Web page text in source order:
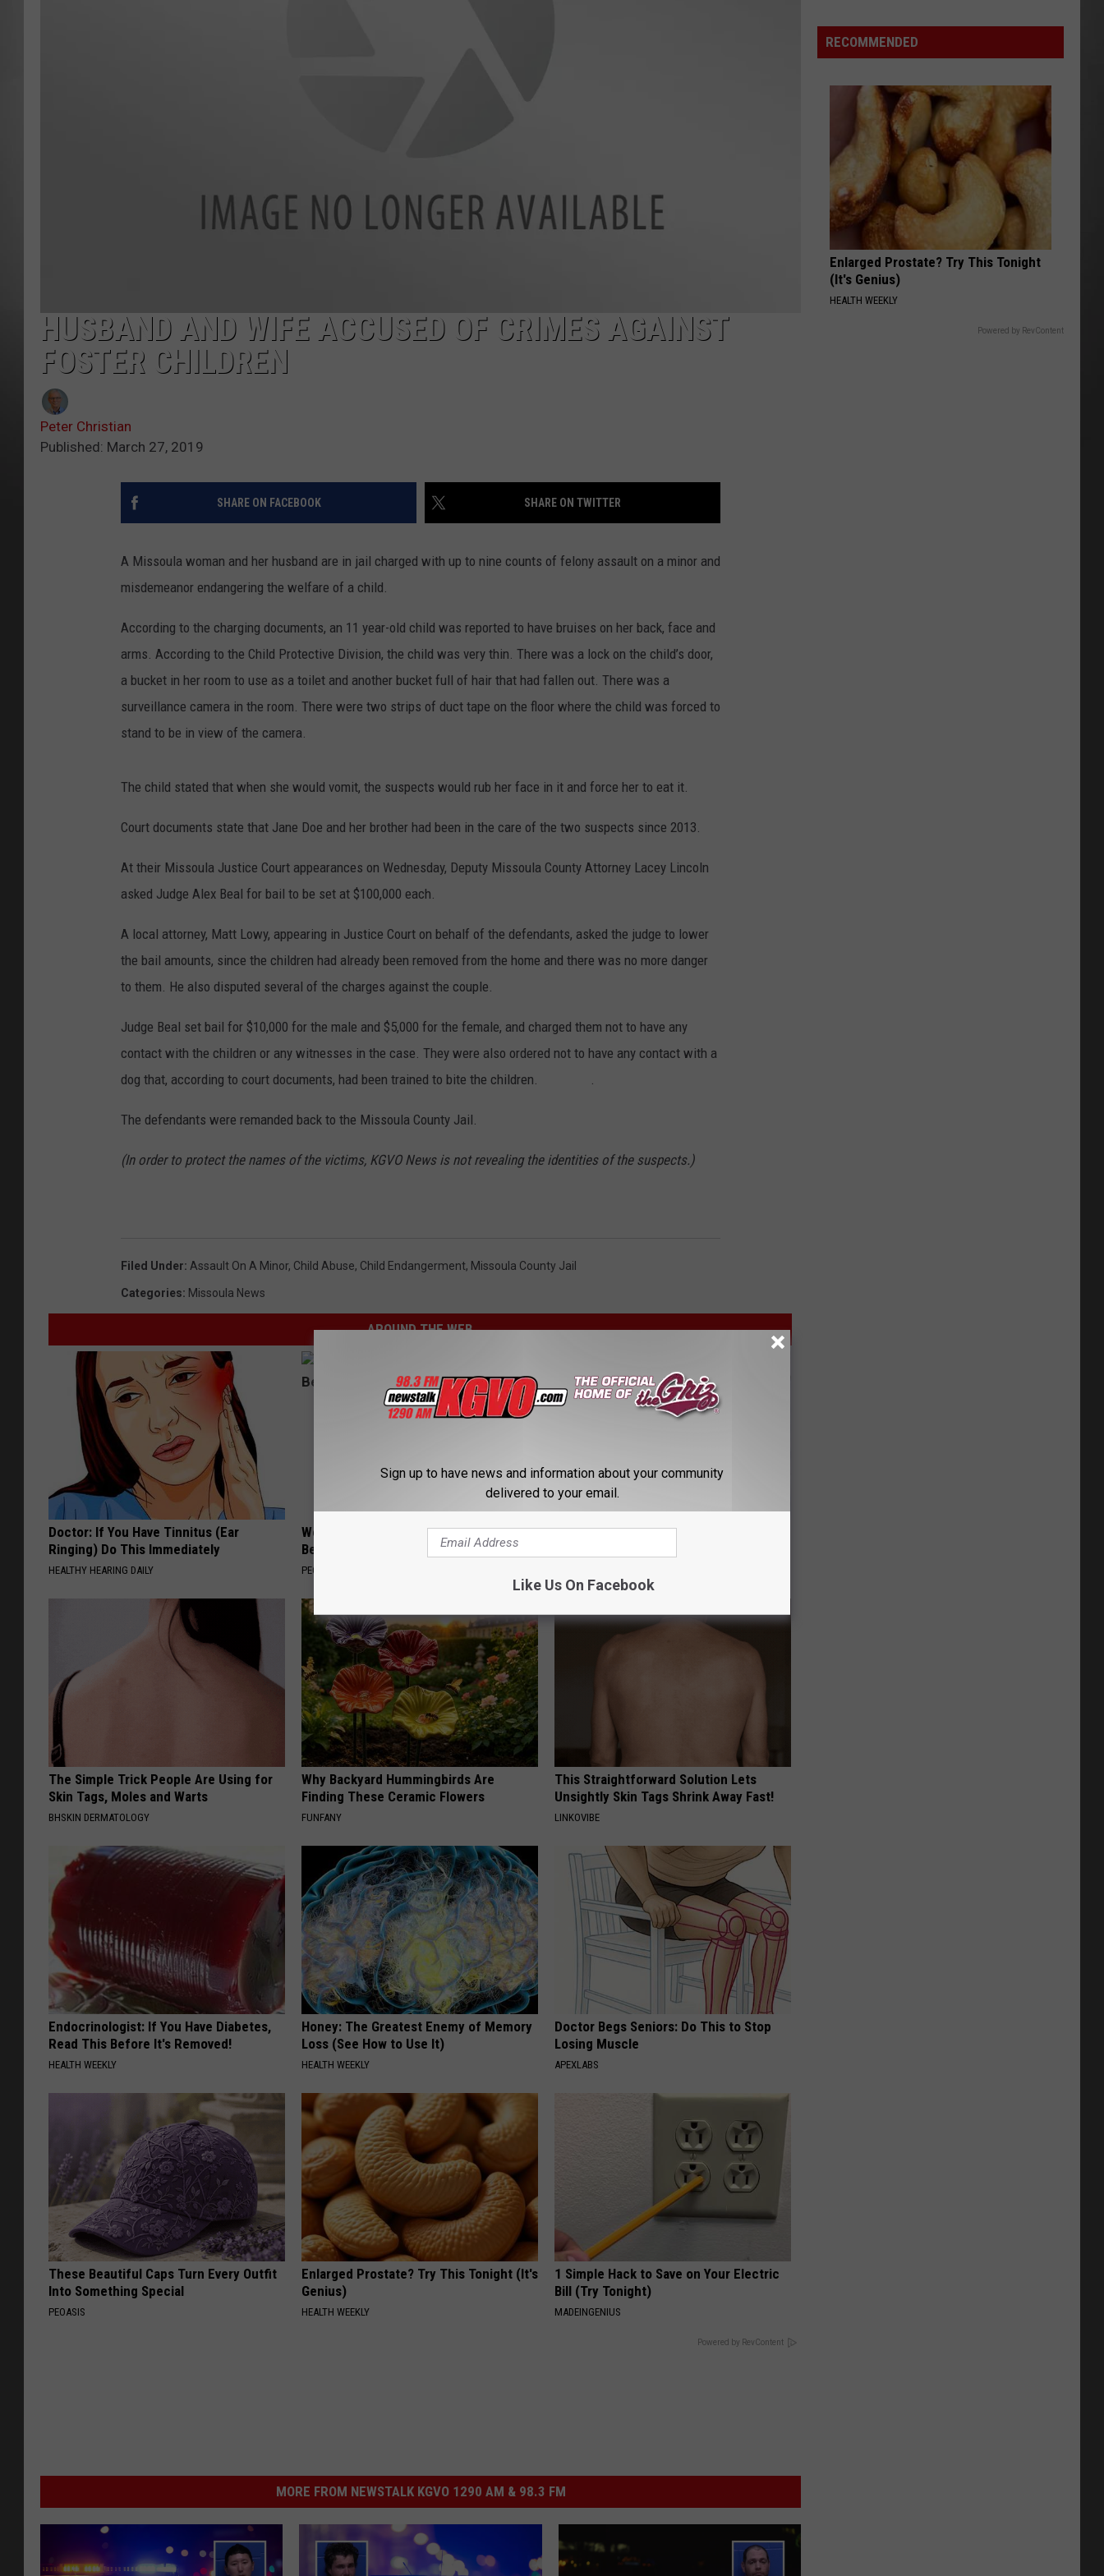
HUSBAND AND WIFE ACCUSED OF CRIMES AGAINST
FOSTER CHILDREN
Peter Christian
Published: March 27, 2019
SHARE ON FACEBOOK SHARE ON TWITTER
A Missoula woman and her husband are in jail charged with up to nine counts of felony assault on a minor and
misdemeanor endangering the welfare of a child.
According to the charging documents, an 11 year-old child was reported to have bruises on her back, face and
arms. According to the Child Protective Division, the child was very thin. There was a lock on the child’s door,
a bucket in her room to use as a toilet and another bucket full of hair that had fallen out. There was a
surveillance camera in the room. There were two strips of duct tape on the floor where the child was forced to
stand to be in view of the camera.
The child stated that when she would vomit, the suspects would rub her face in it and force her to eat it.
Court documents state that Jane Doe and her brother had been in the care of the two suspects since 2013.
At their Missoula Justice Court appearances on Wednesday, Deputy Missoula County Attorney Lacey Lincoln
asked Judge Alex Beal for bail to be set at $100,000 each.
A local attorney, Matt Lowy, appearing in Justice Court on behalf of the defendants, asked the judge to lower
the bail amounts, since the children had already been removed from the home and there was no more danger
to them. He also disputed several of the charges against the couple.
Judge Beal set bail for $10,000 for the male and $5,000 for the female, and charged them not to have any
contact with the children or any witnesses in the case. They were also ordered not to have any contact with a
dog that, according to court documents, had been trained to bite the children. .
The defendants were remanded back to the Missoula County Jail.
(In order to protect the names of the victims, KGVO News is not revealing the identities of the suspects.)
Filed Under: Assault On A Minor, Child Abuse, Child Endangerment, Missoula County Jail
Categories: Missoula News
AROUND THE WEB
Doctor: If You Have Tinnitus (Ear
Ringing) Do This Immediately
HEALTHY HEARING DAILY
Women Are Obsessed With These
Beautiful Floral Caps
PEOASIS
He Hung This Hummingbird House.
The Simple Trick People Are Using for
Skin Tags, Moles and Warts
BHSKIN DERMATOLOGY
Why Backyard Hummingbirds Are
Finding These Ceramic Flowers
FUNFANY
This Straightforward Solution Lets
Unsightly Skin Tags Shrink Away Fast!
LINKOVIBE
Endocrinologist: If You Have Diabetes,
Read This Before It's Removed!
HEALTH WEEKLY
Honey: The Greatest Enemy of Memory
Loss (See How to Use It)
HEALTH WEEKLY
Doctor Begs Seniors: Do This to Stop
Losing Muscle
APEXLABS
These Beautiful Caps Turn Every Outfit
Into Something Special
PEOASIS
Enlarged Prostate? Try This Tonight (It's
Genius)
HEALTH WEEKLY
1 Simple Hack to Save on Your Electric
Bill (Try Tonight)
MADEINGENIUS
Powered by RevContent
MORE FROM NEWSTALK KGVO 1290 AM & 98.3 FM
Pause
On
Centers
Proposal
RECOMMENDED
Enlarged Prostate? Try This Tonight
(It's Genius)
HEALTH WEEKLY
Powered by RevContent
Sign up to have news and information about your community
delivered to your email.
Like Us On Facebook